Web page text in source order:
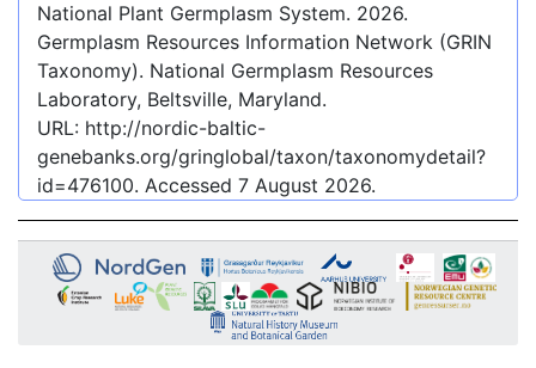
National Plant Germplasm System. 2026.
Germplasm Resources Information Network (GRIN
Taxonomy). National Germplasm Resources
Laboratory, Beltsville, Maryland.
URL: http://nordic-baltic-
genebanks.org/gringlobal/taxon/taxonomydetail?
id=476100. Accessed 7 August 2026.